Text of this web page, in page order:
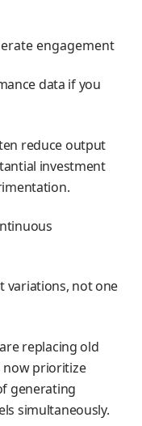
engagement
data if you
reduce output
investment
variations, not one
replacing old
now prioritize
generating
simultaneously.